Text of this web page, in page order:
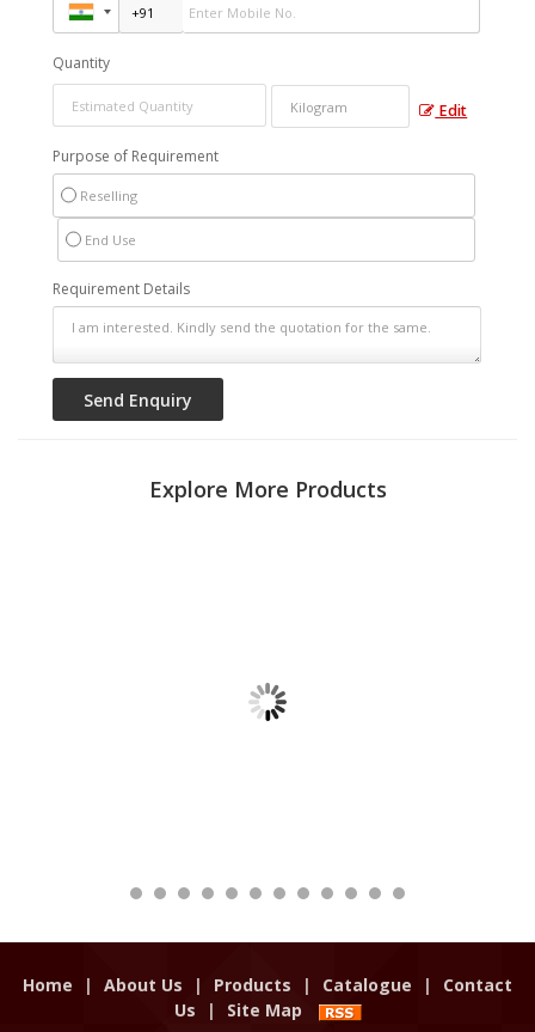
Quantity
Edit
Purpose of Requirement
Reselling
End Use
Requirement Details
Explore More Products
Home | About Us | Products | Catalogue |
Contact
Us
| Site Map